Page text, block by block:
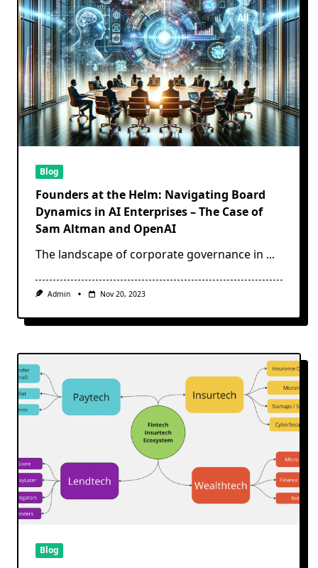
Blog
Founders at the Helm: Navigating Board
Dynamics in AI Enterprises – The Case of
Sam Altman and OpenAI
The landscape of corporate governance in ...
Admin Nov 20, 2023
Blog